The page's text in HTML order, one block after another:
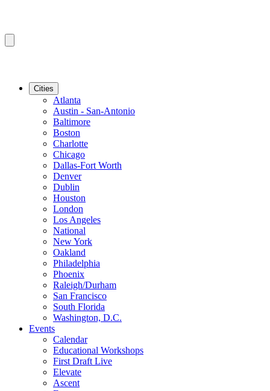
Cities
Atlanta
Austin - San-Antonio
Baltimore
Boston
Charlotte
Chicago
Dallas-Fort Worth
Denver
Dublin
Houston
London
Los Angeles
National
New York
Oakland
Philadelphia
Phoenix
Raleigh/Durham
San Francisco
South Florida
Washington, D.C.
Events
Calendar
Educational Workshops
First Draft Live
Elevate
Ascent